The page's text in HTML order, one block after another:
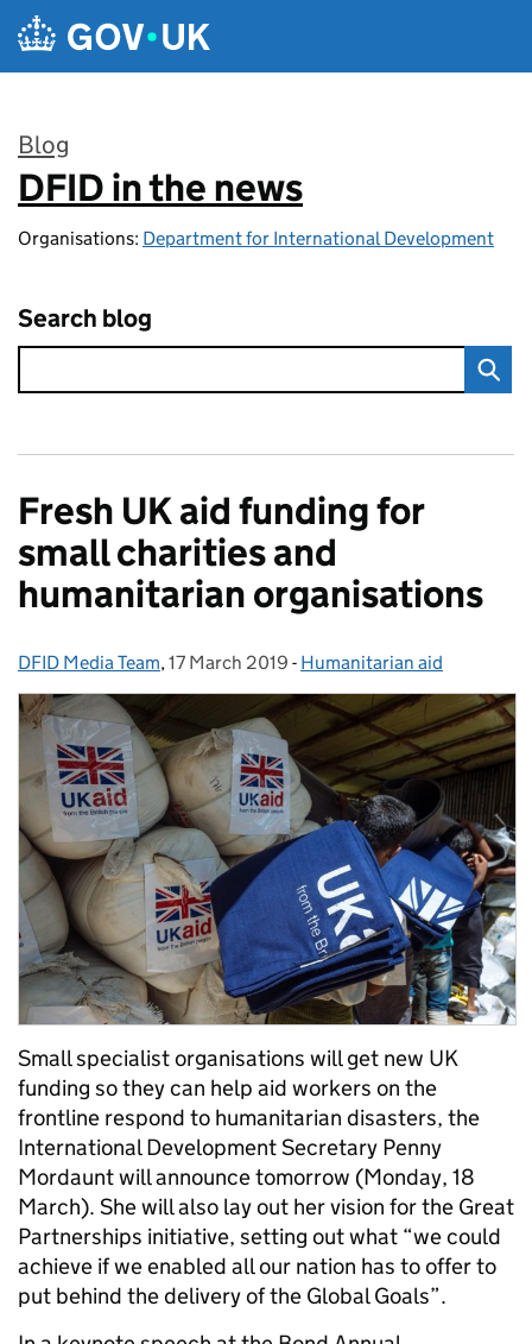
Skip to main content
Blog
:
DFID in the news
Organisations: Department for International Development
Search blog
Fresh UK aid funding for
small charities and
humanitarian organisations
Posted by:
DFID Media Team, Posted on:
17 March 2019 - Categories:
Humanitarian aid
Small specialist organisations will get new UK
funding so they can help aid workers on the
frontline respond to humanitarian disasters, the
International Development Secretary Penny
Mordaunt will announce tomorrow (Monday, 18
March). She will also lay out her vision for the Great
Partnerships initiative, setting out what “we could
achieve if we enabled all our nation has to offer to
put behind the delivery of the Global Goals”.